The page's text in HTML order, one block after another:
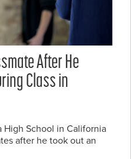
After He
Class in
High School in California
after he took out an